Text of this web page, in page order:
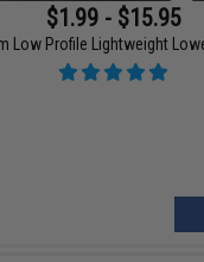
$1.99 - $15.95
Low Profile Lightweight